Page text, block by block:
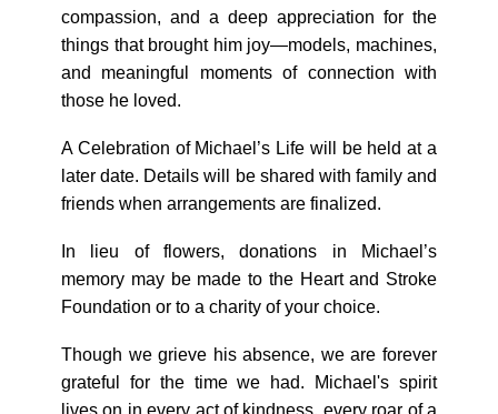
compassion, and a deep appreciation for the
things that brought him joy—models, machines,
and meaningful moments of connection with
those he loved.
A Celebration of Michael’s Life will be held at a
later date. Details will be shared with family and
friends when arrangements are finalized.
In lieu of flowers, donations in Michael’s
memory may be made to the Heart and Stroke
Foundation or to a charity of your choice.
Though we grieve his absence, we are forever
grateful for the time we had. Michael's spirit
lives on in every act of kindness, every roar of a